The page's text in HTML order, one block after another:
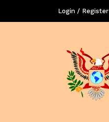
Login / Register